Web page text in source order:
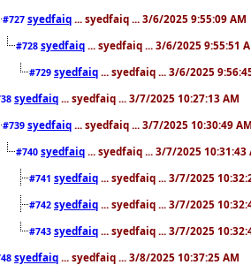
#727 syedfaiq ... syedfaiq ... 3/6/2025 9:55:09 AM
#728 syedfaiq ... syedfaiq ... 3/6/2025 9:55:51
#729 syedfaiq ... syedfaiq ... 3/6/2025
syedfaiq ... syedfaiq ... 3/7/2025 10:27:13 AM
#739 syedfaiq ... syedfaiq ... 3/7/2025 10:30:49
#740 syedfaiq ... syedfaiq ... 3/7/2025 10:31:43
#741 syedfaiq ... syedfaiq ... 3/7/2025
#742 syedfaiq ... syedfaiq ... 3/7/2025
#743 syedfaiq ... syedfaiq ... 3/7/2025
syedfaiq ... syedfaiq ... 3/8/2025 10:37:25 AM